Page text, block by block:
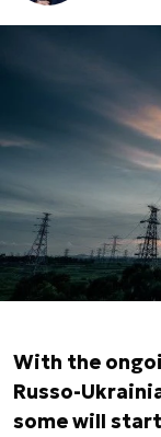
With the
Russo-
some will